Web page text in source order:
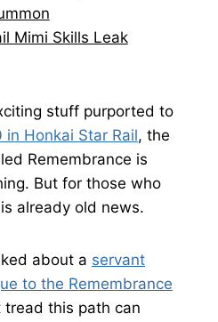
Mimi Skills Leak
stuff purported to
Honkai Star Rail, the
Remembrance is
But for those who
already old news.
about a servant
to the Remembrance
tread this path can